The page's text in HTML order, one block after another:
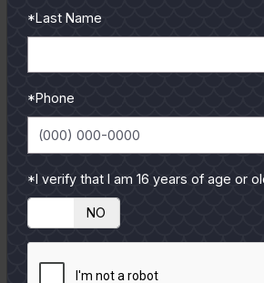
Aaron Cisneros
Back in the month of May, my dad
READ MORE
*Last Name
*Phone
*I verify that I am 16 years of age or
NO